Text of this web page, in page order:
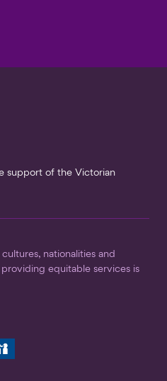
support of the Victorian
nationalities and
equitable services is